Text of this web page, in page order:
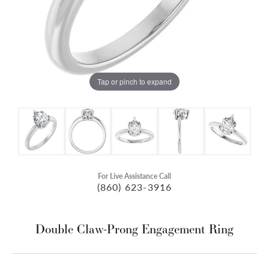
Tap or pinch to expand
For Live Assistance Call
(860) 623-3916
Double Claw-Prong Engagement Ring